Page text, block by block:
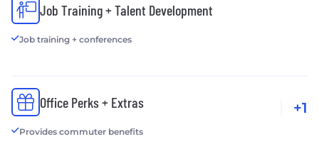
Job Training + Talent Development
Job training + conferences
Office Perks + Extras
Provides commuter benefits
+1